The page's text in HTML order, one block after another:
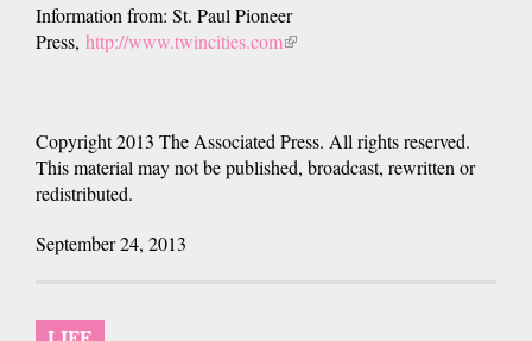
Information from: St. Paul Pioneer
Press, http://www.twincities.com(link
Copyright 2013 The Associated Press. All rights reserved.
This material may not be published, broadcast, rewritten or
redistributed.
September 24, 2013